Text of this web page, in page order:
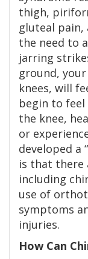
thigh,
gluteal pain,
the need to
jarring
ground,
knees, will
begin to
the knee,
or
developed a
is that there
including
use of
symptoms
injuries.
How Can